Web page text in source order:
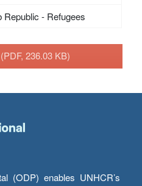
Republic - Refugees
(PDF, 236.03 KB)
(ODP) enables UNHCR’s